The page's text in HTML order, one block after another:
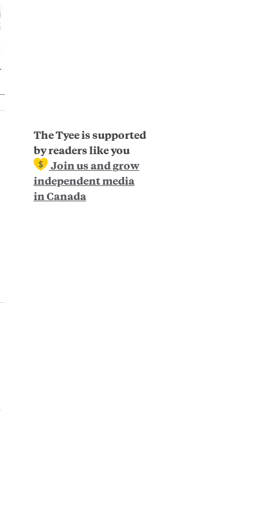
The Tyee is supported
by readers like you
Join us and grow
independent media
in Canada